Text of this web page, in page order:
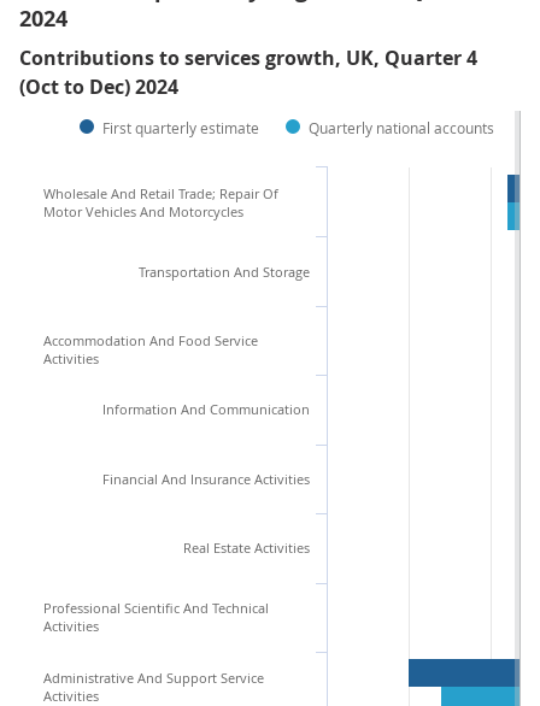
2024
Contributions to services growth, UK, Quarter 4
(Oct to Dec) 2024
First quarterly estimate Quarterly national accounts
Wholesale And Retail Trade; Repair Of
Motor Vehicles And Motorcycles
Transportation And Storage
Accommodation And Food Service
Activities
Information And Communication
Financial And Insurance Activities
Real Estate Activities
Professional Scientific And Technical
Activities
Administrative And Support Service
Activities